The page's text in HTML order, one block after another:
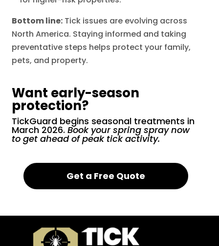
Bottom line: Tick issues are evolving across
North America. Staying informed and taking
preventative steps helps protect your family,
pets, and property.
Want early-season
protection?
TickGuard begins seasonal treatments in
March 2026. Book your spring spray now
to get ahead of peak tick activity.
Get a Free Quote